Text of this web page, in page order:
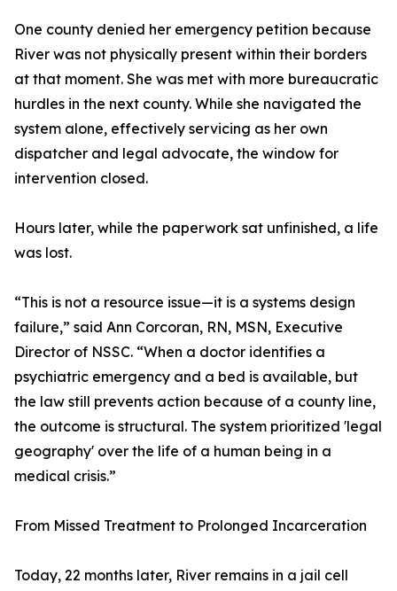
One county denied her emergency petition because
River was not physically present within their borders
at that moment. She was met with more bureaucratic
hurdles in the next county. While she navigated the
system alone, effectively servicing as her own
dispatcher and legal advocate, the window for
intervention closed.
Hours later, while the paperwork sat unfinished, a life
was lost.
“This is not a resource issue—it is a systems design
failure,” said Ann Corcoran, RN, MSN, Executive
Director of NSSC. “When a doctor identifies a
psychiatric emergency and a bed is available, but
the law still prevents action because of a county line,
the outcome is structural. The system prioritized 'legal
geography' over the life of a human being in a
medical crisis.”
From Missed Treatment to Prolonged Incarceration
Today, 22 months later, River remains in a jail cell